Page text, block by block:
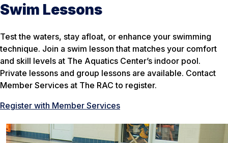
Swim Lessons
Test the waters, stay afloat, or enhance your swimming
technique. Join a swim lesson that matches your comfort
and skill levels at The Aquatics Center’s indoor pool.
Private lessons and group lessons are available. Contact
Member Services at The RAC to register.
Register with Member Services